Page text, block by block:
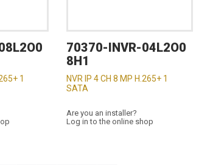
1
70370-INVR-04L2O0
8H1
NVR IP 4 CH 8 MP H.265+ 1
SATA
Are you an installer?
Log in to the online shop